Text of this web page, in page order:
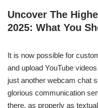
Uncover The
2025: What You
It is now possible for
and upload YouTube
just another webcam chat
glorious communication
there, as properly as